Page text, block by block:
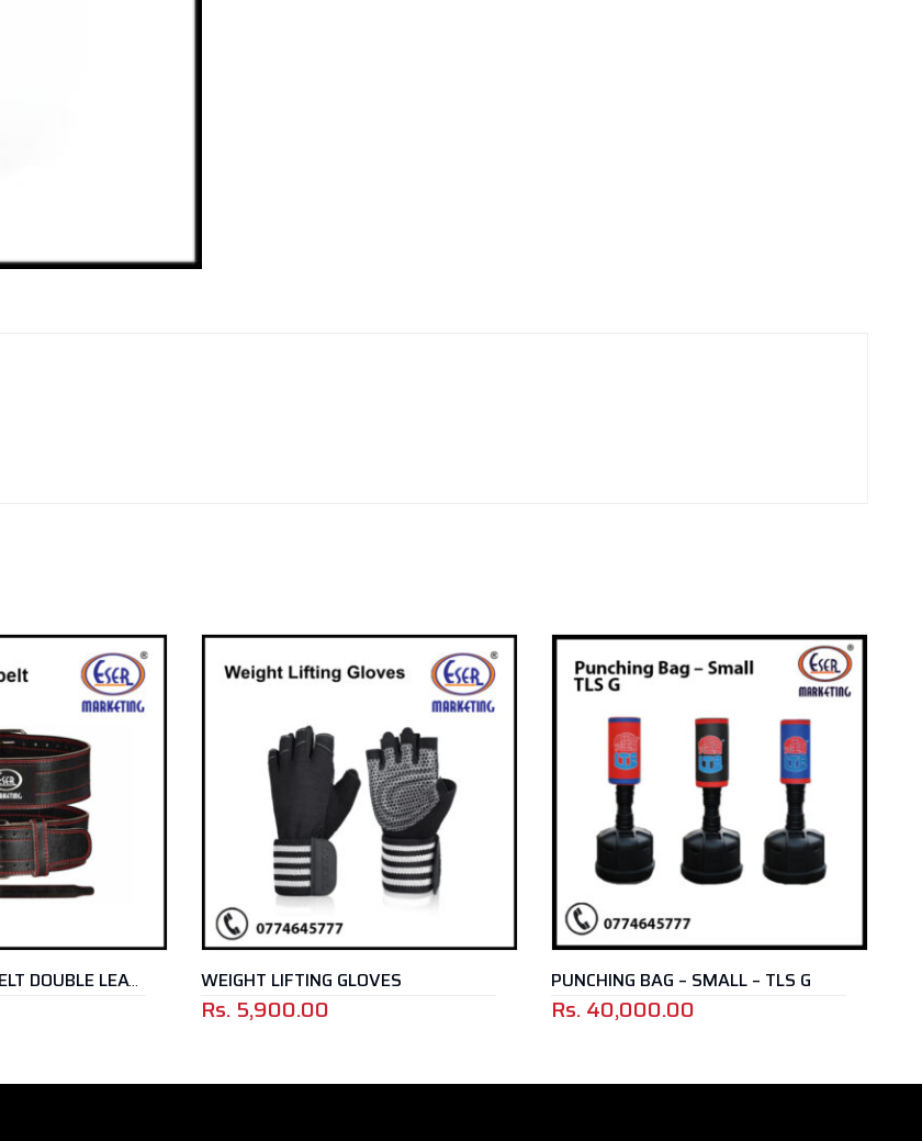
WEIGHT LIFTING BELT DOUBLE LEATHER WEIGHT LIFTING GLOVES
5,900.00
PUNCHING BAG – SMALL – TLS G
40,000.00
BOXING BELT